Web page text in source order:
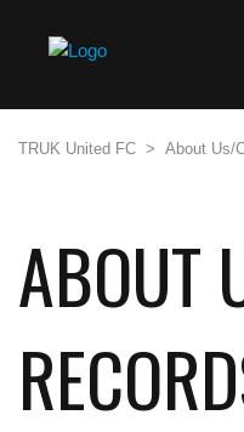
TRUK United FC > About Us/
ABOUT